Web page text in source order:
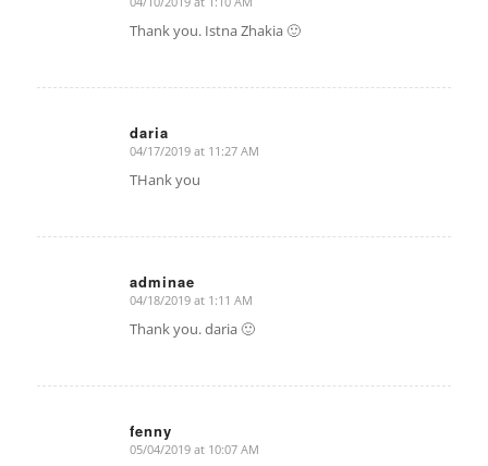
says:
Thank you. Istna Zhakia 🙂
daria
says:
04/17/2019 at 11:27 AM
THank you
adminae
says:
04/18/2019 at 1:11 AM
Thank you. daria 🙂
fenny
says:
05/04/2019 at 10:07 AM